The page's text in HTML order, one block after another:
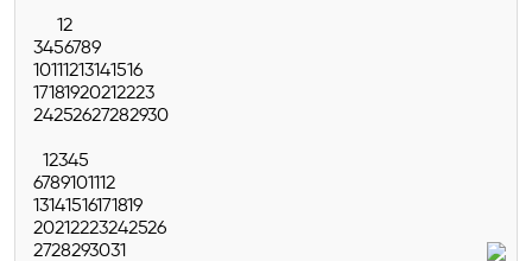
12
3456789
10111213141516
17181920212223
24252627282930
12345
6789101112
13141516171819
20212223242526
2728293031